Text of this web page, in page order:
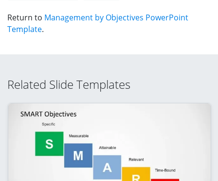
Return to Management by Objectives PowerPoint
Template.
Related Slide Templates